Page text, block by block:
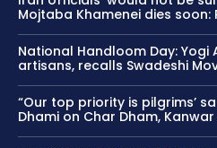
Mojtaba Khamenei dies soon:
National Handloom Day:
artisans, recalls Swadeshi
“Our top priority is pilgrims’
Dhami on Char Dham,